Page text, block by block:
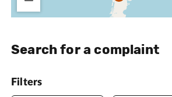
Search for a complaint
Filters